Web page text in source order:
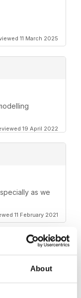
About
11 March 2025
19 April 2022
as we
11 February 2021
layouts,